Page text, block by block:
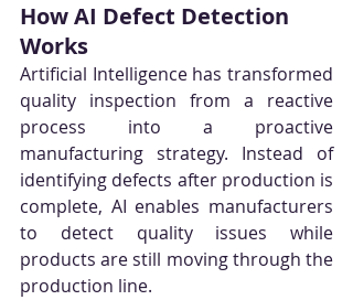
How AI Defect Detection
Works
Artificial Intelligence has transformed
quality inspection from a reactive
process into a proactive
manufacturing strategy. Instead of
identifying defects after production is
complete, AI enables manufacturers
to detect quality issues while
products are still moving through the
production line.